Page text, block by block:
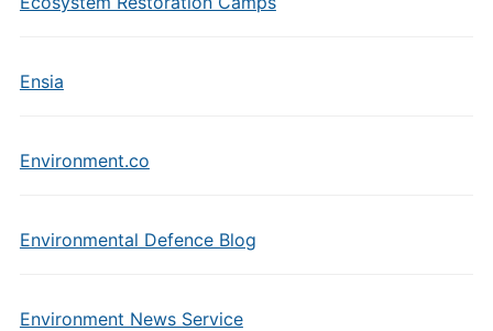
Ensia
Environment.co
Environmental Defence Blog
Environment News Service